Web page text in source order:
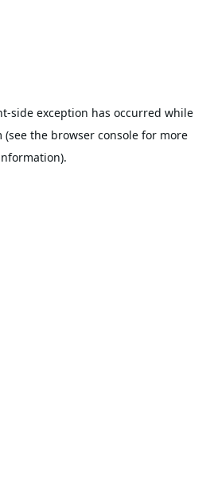
-side exception has occurred while
(see the browser consolefor more